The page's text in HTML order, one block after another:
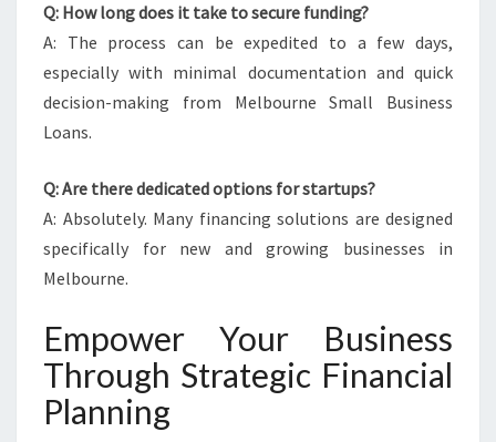
Q: How long does it take to secure funding?
A: The process can be expedited to a few days,
especially with minimal documentation and quick
decision-making from Melbourne Small Business
Loans.
Q: Are there dedicated options for startups?
A: Absolutely. Many financing solutions are designed
specifically for new and growing businesses in
Melbourne.
Empower Your Business
Through Strategic Financial
Planning